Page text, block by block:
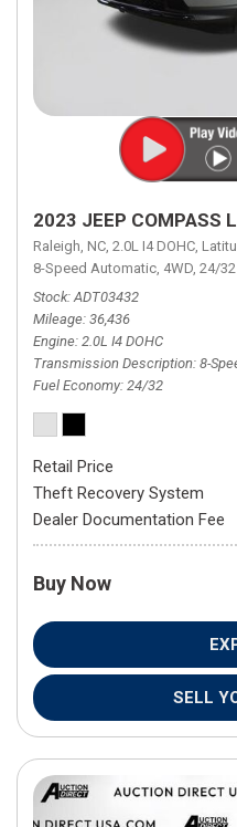
2023 JEEP COMPASS
Raleigh, NC, 2.0L I4 DOHC,
8-Speed Automatic, 4WD, 24/
Stock ADT03432
Mileage 36,436
Engine 2.0L I4 DOHC
Transmission Description 8-
Fuel Economy 24/32
Retail Price
Theft Recovery System
Dealer Documentation Fee
Buy Now
SELL